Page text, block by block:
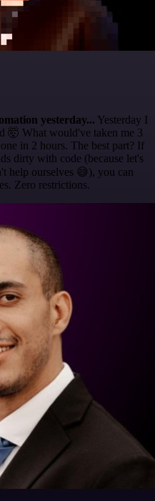
yesterday... Yesterday I
🤯 What would've taken me 3
in 2 hours. The best part? If
dirty with code (because let's
help ourselves 😅), you can
Zero restrictions.